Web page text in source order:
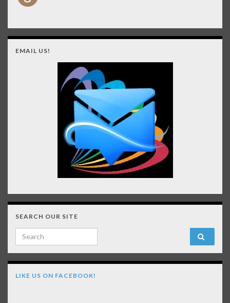
EMAIL US!
SEARCH OUR SITE
Search for:
LIKE US ON FACEBOOK!